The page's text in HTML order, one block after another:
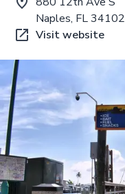
Naples, FL 34102
Visit website